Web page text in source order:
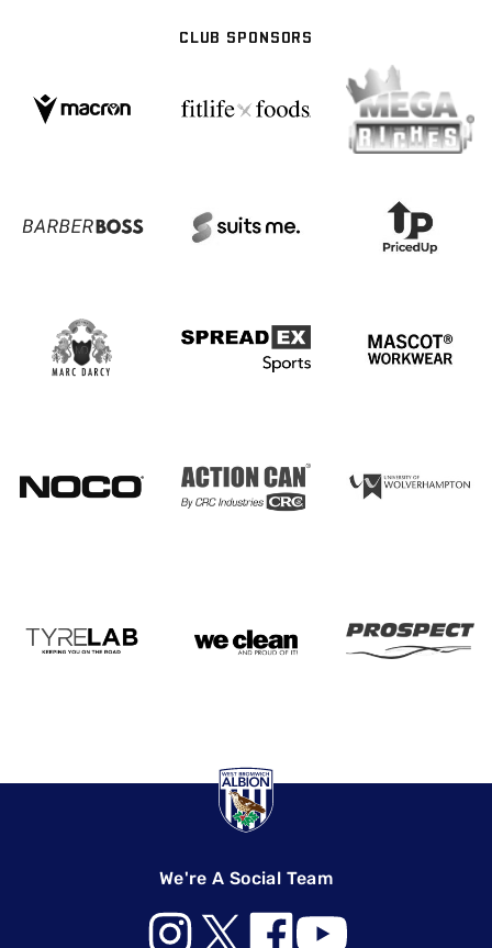
CLUB SPONSORS
We're A Social Team